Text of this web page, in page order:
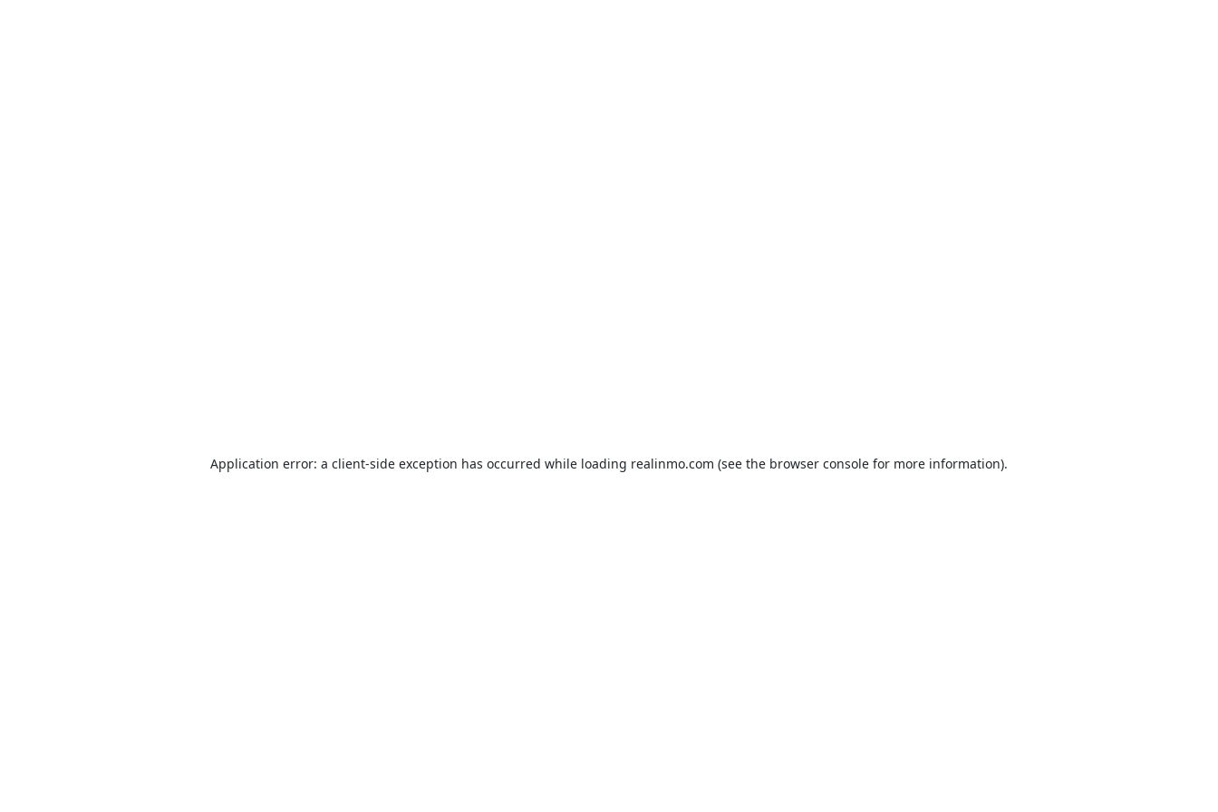
Application error: a client-side exception has occurred while loading realinmo.com (see the browser console for more information).